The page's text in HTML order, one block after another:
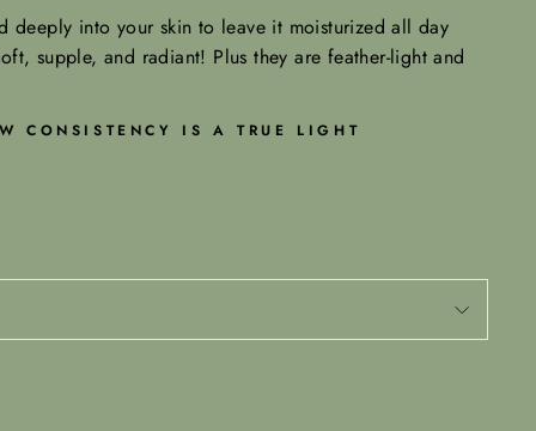
deeply into your skin to leave it moisturized all day
supple, and radiant! Plus they are feather-light and
CONSISTENCY IS A TRUE LIGHT